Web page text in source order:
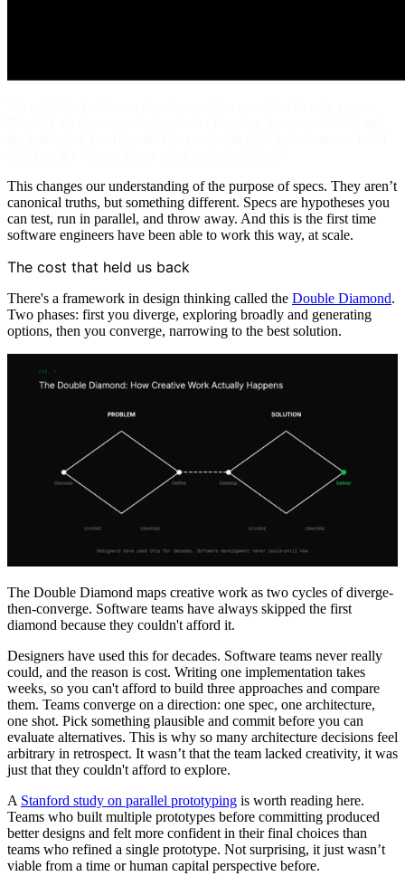
This changes our understanding of the purpose of specs. They aren’t
canonical truths, but something different. Specs are hypotheses you
can test, run in parallel, and throw away. And this is the first time
software engineers have been able to work this way, at scale.
The cost that held us back
There's a framework in design thinking called the Double Diamond.
Two phases: first you diverge, exploring broadly and generating
options, then you converge, narrowing to the best solution.
The Double Diamond maps creative work as two cycles of diverge-
then-converge. Software teams have always skipped the first
diamond because they couldn't afford it.
Designers have used this for decades. Software teams never really
could, and the reason is cost. Writing one implementation takes
weeks, so you can't afford to build three approaches and compare
them. Teams converge on a direction: one spec, one architecture,
one shot. Pick something plausible and commit before you can
evaluate alternatives. This is why so many architecture decisions feel
arbitrary in retrospect. It wasn’t that the team lacked creativity, it was
just that they couldn't afford to explore.
A Stanford study on parallel prototyping is worth reading here.
Teams who built multiple prototypes before committing produced
better designs and felt more confident in their final choices than
teams who refined a single prototype. Not surprising, it just wasn’t
viable from a time or human capital perspective before.